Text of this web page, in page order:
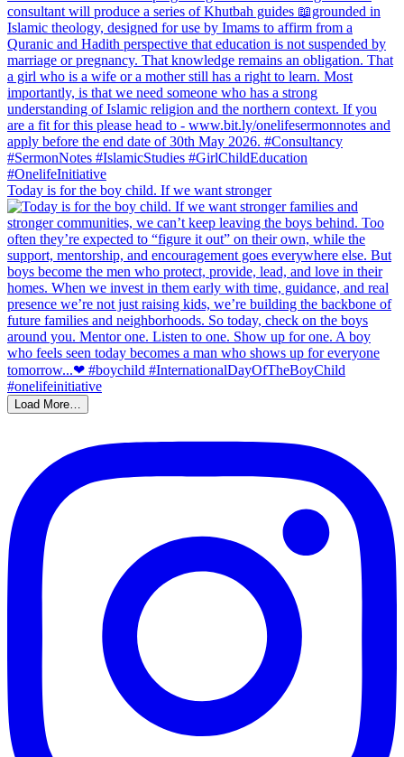
Today is for the boy child. If we want stronger
Load More…